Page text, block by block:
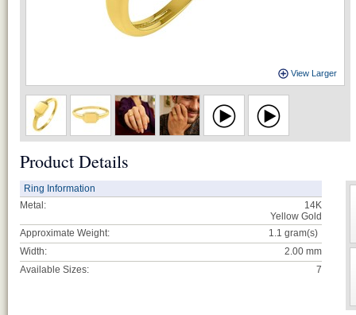
Loading...
View Larger
Product Details
Ring Information
Metal:
14K
Yellow Gold
Approximate Weight:
1.1 gram(s)
Width:
2.00 mm
Available Sizes:
7